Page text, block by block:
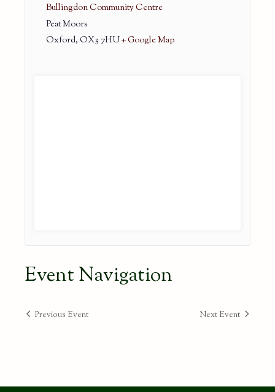
Bullingdon Community Centre
Peat Moors
Oxford, OX3 7HU+ Google Map
Event Navigation
Previous Event Next Event